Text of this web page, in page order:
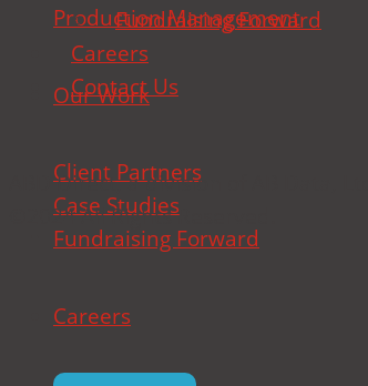
Production Management
Our Work
Client Partners
Case Studies
Fundraising Forward
Careers
Fundraising Forward
Careers
Contact Us
ABD Direct, a division of AB Data, Ltd.
©2024 All Rights Reserved.